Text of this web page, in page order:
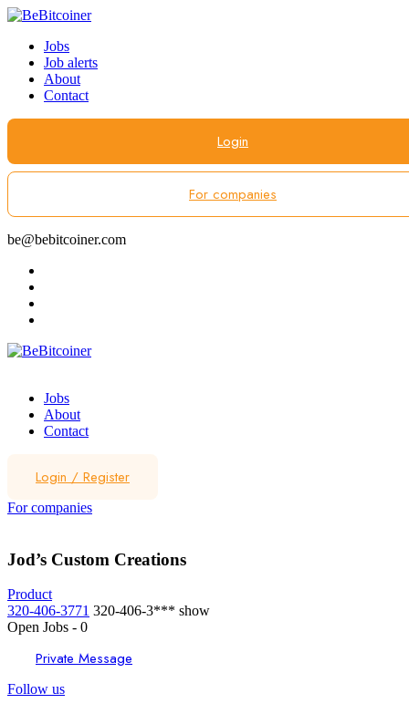
Jobs
Job alerts
About
Contact
Login
For companies
be@bebitcoiner.com
Jobs
About
Contact
Login / Register
For companies
Jod’s Custom Creations
Product
320-406-3771 320-406-3*** show
Open Jobs - 0
Private Message
Follow us